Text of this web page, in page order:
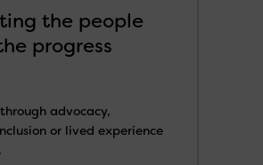
the people
progress
advocacy,
or lived experience